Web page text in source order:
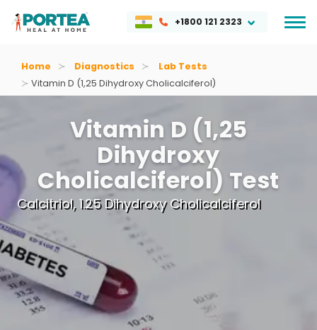
+1800 121 2323
Home Diagnostics
Lab Tests
Vitamin D (1,25 Dihydroxy Cholicalciferol)
Vitamin D (1,25
Dihydroxy
Cholicalciferol) Test
Calcitriol, 1.25 Dihydroxy Cholicalciferol